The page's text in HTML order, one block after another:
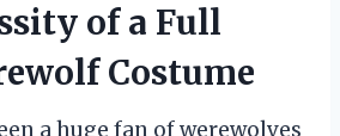
of a Full
Costume
a huge fan of werewolves